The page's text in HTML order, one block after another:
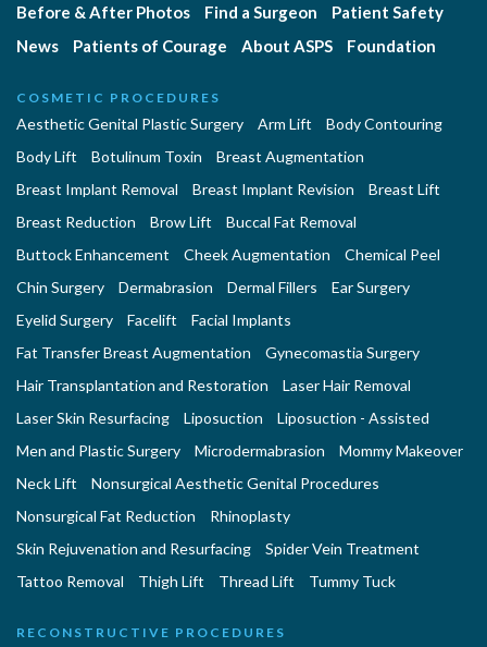
Before & After Photos
Find a Surgeon
Patient Safety
News
Patients of Courage About ASPS Foundation
COSMETIC PROCEDURES
Aesthetic Genital Plastic Surgery Arm Lift
Body Contouring
Body Lift
Botulinum Toxin
Breast Augmentation
Breast Implant Removal
Breast Implant Revision
Breast Lift
Breast Reduction
Brow Lift
Buccal Fat Removal
Buttock Enhancement
Cheek Augmentation
Chemical Peel
Chin Surgery
Dermabrasion Dermal Fillers
Ear Surgery
Eyelid Surgery
Facelift
Facial Implants
Fat Transfer Breast Augmentation
Gynecomastia Surgery
Hair Transplantation and Restoration
Laser Hair Removal
Laser Skin Resurfacing
Liposuction
Liposuction - Assisted
Men and Plastic Surgery
Microdermabrasion
Mommy Makeover
Neck Lift
Nonsurgical Aesthetic Genital Procedures
Nonsurgical Fat Reduction
Rhinoplasty
Skin Rejuvenation and Resurfacing
Spider Vein Treatment
Tattoo Removal
Thigh Lift Thread Lift Tummy Tuck
RECONSTRUCTIVE PROCEDURES